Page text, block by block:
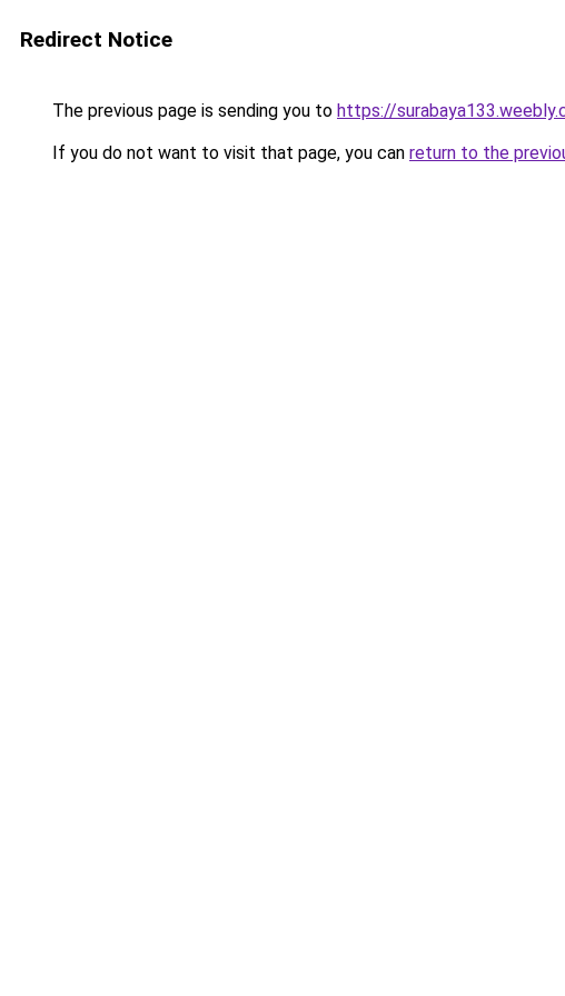
Redirect Notice
The previous page is sending you to https://
If you do not want to visit that page, you can return to the